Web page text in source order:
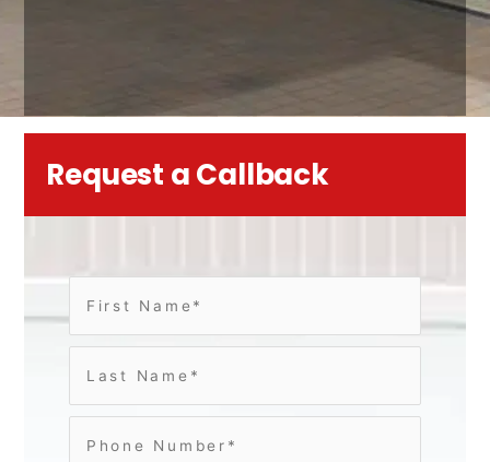
Request a Callback